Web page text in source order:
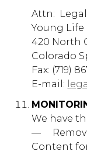
cookies you
sharing tools.
Social
Media
Cookies
Attn:
Young Life
420 North
Colorado
Fax: (719)
E-mail:
We have
—
Content